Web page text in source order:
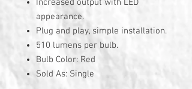
Increased output with LED
appearance.
Plug and play, simple installation.
510 lumens per bulb.
Bulb Color: Red
Sold As: Single